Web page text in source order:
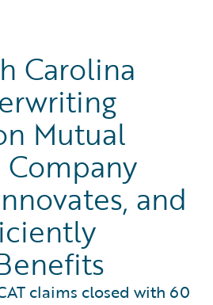
Carolina
Mutual
and
claims closed with 60